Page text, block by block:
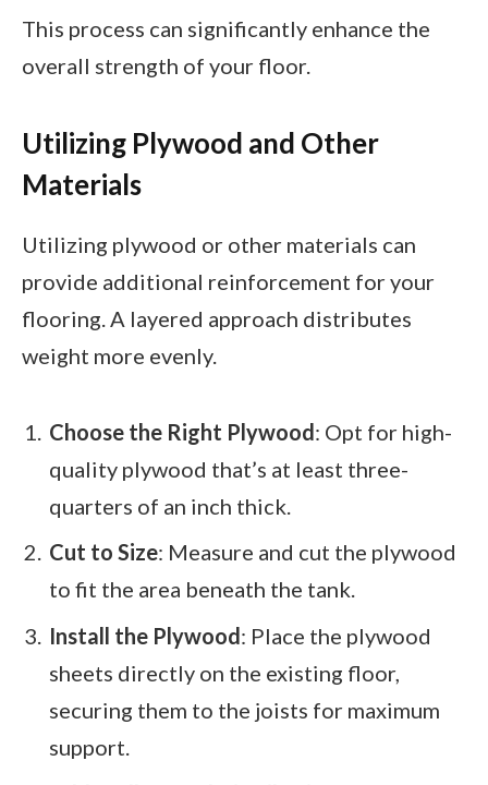
This process can significantly enhance the
overall strength of your floor.
Utilizing Plywood and Other
Materials
Utilizing plywood or other materials can
provide additional reinforcement for your
flooring. A layered approach distributes
weight more evenly.
Choose the Right Plywood: Opt for high-
quality plywood that’s at least three-
quarters of an inch thick.
Cut to Size: Measure and cut the plywood
to fit the area beneath the tank.
Install the Plywood: Place the plywood
sheets directly on the existing floor,
securing them to the joists for maximum
support.